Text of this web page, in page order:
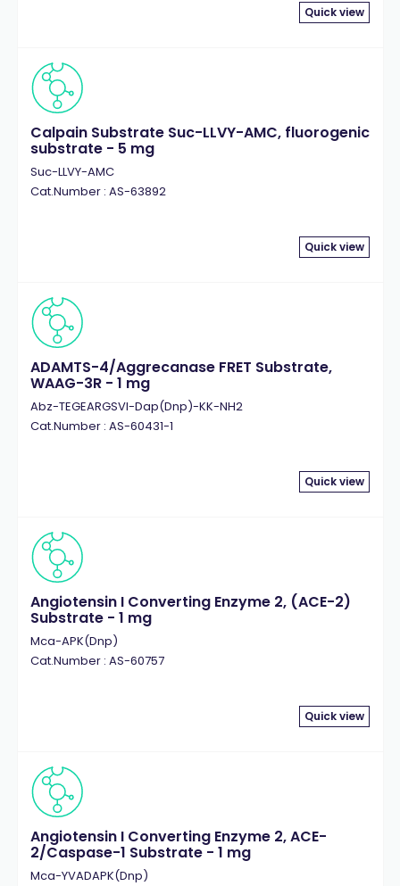
Quick view
Calpain Substrate Suc-LLVY-AMC, fluorogenic
substrate - 5 mg
Suc-LLVY-AMC
Cat.Number : AS-63892
Quick view
ADAMTS-4/Aggrecanase FRET Substrate,
WAAG-3R - 1 mg
Abz-TEGEARGSVI-Dap(Dnp)-KK-NH2
Cat.Number : AS-60431-1
Quick view
Angiotensin I Converting Enzyme 2, (ACE-2)
Substrate - 1 mg
Mca-APK(Dnp)
Cat.Number : AS-60757
Quick view
Angiotensin I Converting Enzyme 2, ACE-
2/Caspase-1 Substrate - 1 mg
Mca-YVADAPK(Dnp)